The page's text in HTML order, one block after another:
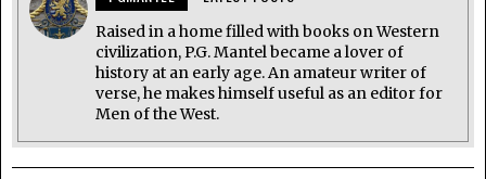
Raised in a home filled with books on Western
civilization, P.G. Mantel became a lover of
history at an early age. An amateur writer of
verse, he makes himself useful as an editor for
Men of the West.